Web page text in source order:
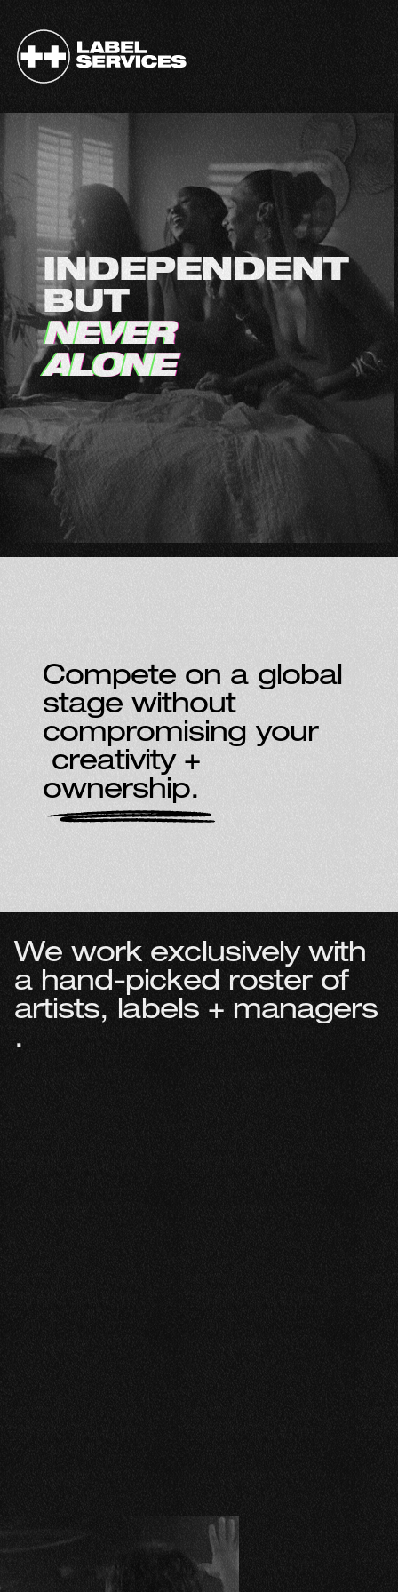
INDEPENDENT
BUT
NEVER
ALONE
Compete on a global
stage without
compromising your
creativity +
ownership.
We work exclusively with
a hand-picked roster of
artists, labels + managers
.